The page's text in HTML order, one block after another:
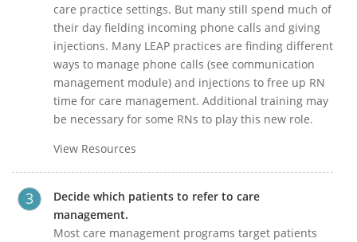
care practice settings. But many still spend much of
their day fielding incoming phone calls and giving
injections. Many LEAP practices are finding different
ways to manage phone calls (see communication
management module) and injections to free up RN
time for care management. Additional training may
be necessary for some RNs to play this new role.
View Resources
Decide which patients to refer to care
management.
Most care management programs target patients